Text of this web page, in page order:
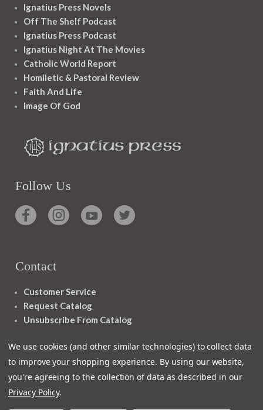
Ignatius Press Novels
Off The Shelf Podcast
Ignatius Press Podcast
Ignatius Night At The Movies
Catholic World Report
Homiletic & Pastoral Review
Faith And Life
Image Of God
Follow Us
Contact
Customer Service
Request Catalog
Unsubscribe From Catalog
We use cookies (and other similar technologies) to collect data
to improve your shopping experience. By using our website,
you're agreeing to the collection of data as described in our
Privacy Policy.